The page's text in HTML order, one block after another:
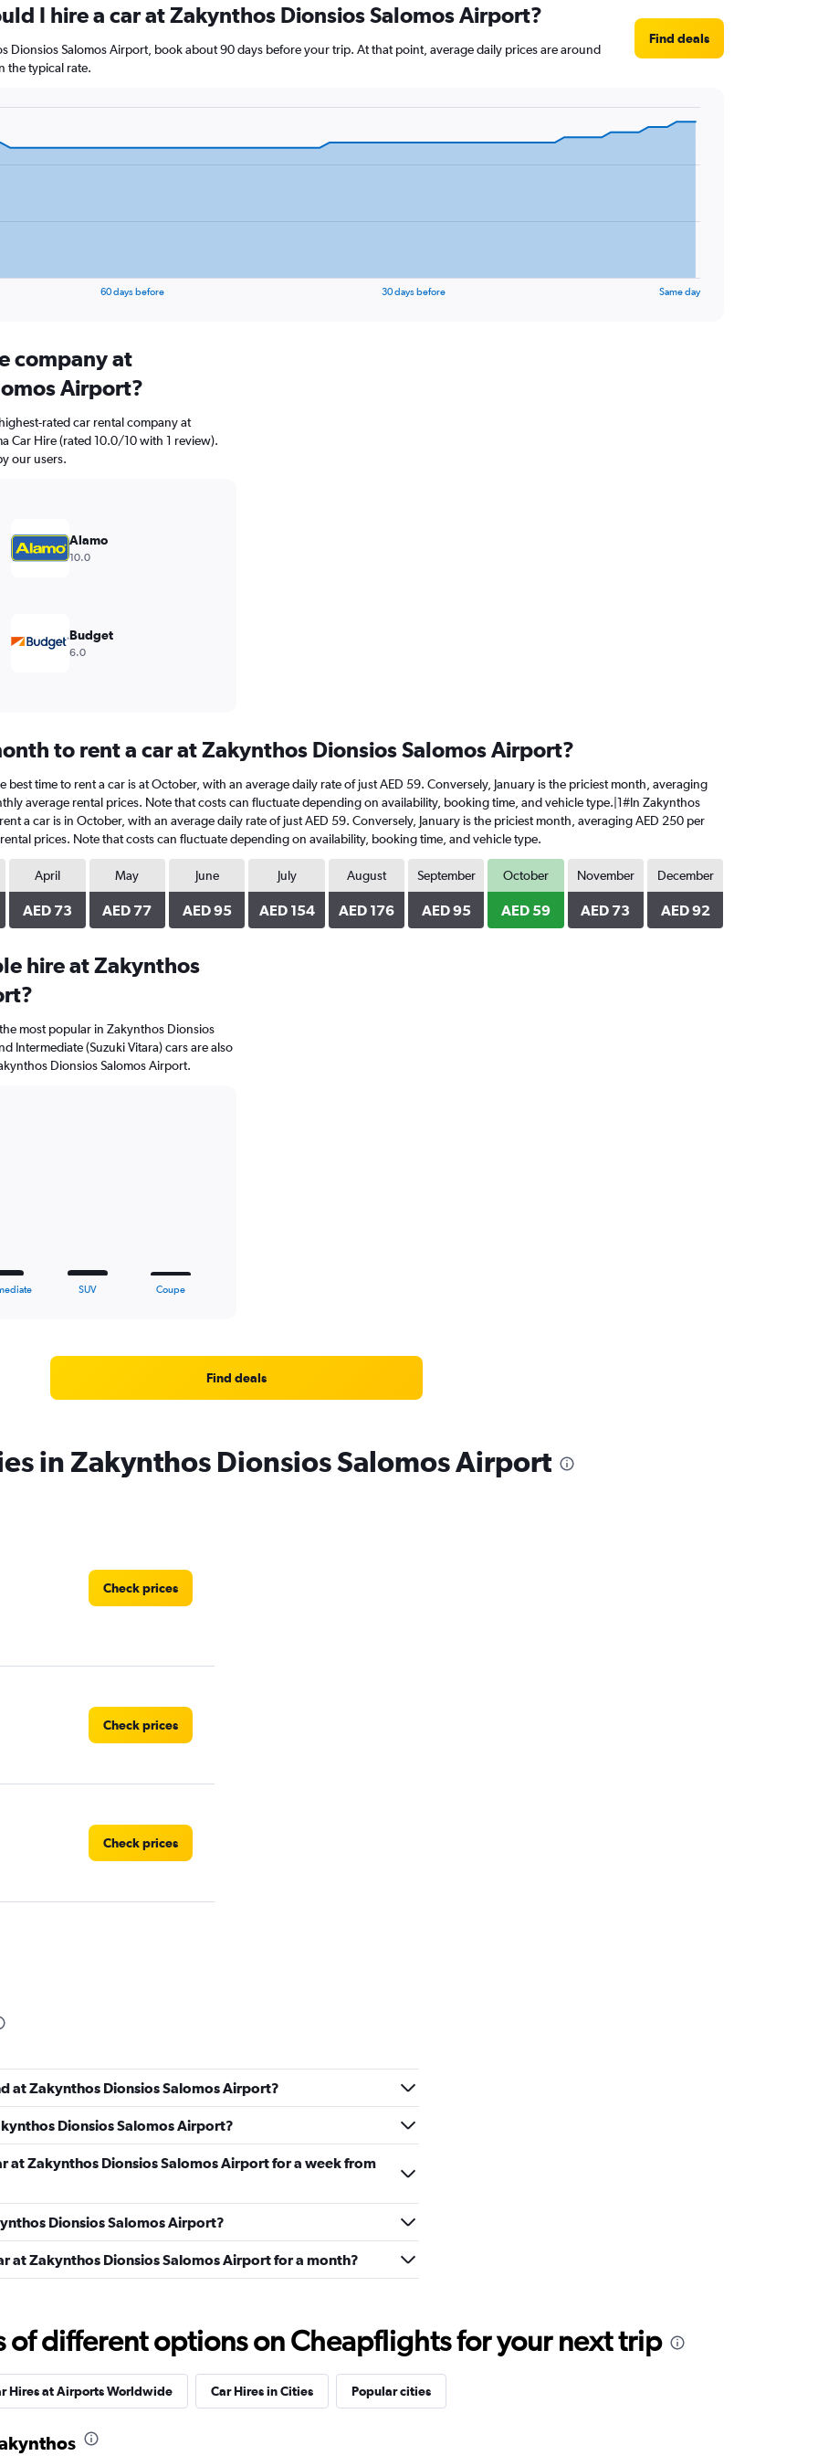
I hire a car at Zakynthos Dionsios Salomos Airport?
Dionsios Salomos Airport, book about 90 days before your trip. At that point, average daily prices are around
the typical rate.
Find deals
60 days before 30 days before Same day
company at
Airport?
rated car rental company at
Car Hire (rated 10.0/10 with 1 review).
our users.
Alamo
10.0
Budget
6.0
to rent a car at Zakynthos Dionsios Salomos Airport?
time to rent a car is at October, with an average daily rate of just AED 59. Conversely, January is the priciest month, averaging
average rental prices. Note that costs can fluctuate depending on availability, booking time, and vehicle type.|1#In Zakynthos
a car is in October, with an average daily rate of just AED 59. Conversely, January is the priciest month, averaging AED 250 per
prices. Note that costs can fluctuate depending on availability, booking time, and vehicle type.
April
AED 73
May
AED 77
June
AED 95
July
AED 154
August
AED 176
September
AED 95
October
AED 59
November
AED 73
December
AED 92
hire at Zakynthos
most popular in Zakynthos Dionsios
Intermediate (Suzuki Vitara) cars are also
Dionsios Salomos Airport.
SUV Coupe
Find deals
in Zakynthos Dionsios Salomos Airport
Check prices
Check prices
Check prices
Check prices
Check prices
at Zakynthos Dionsios Salomos Airport?
Dionsios Salomos Airport?
at Zakynthos Dionsios Salomos Airport for a week from
Dionsios Salomos Airport?
at Zakynthos Dionsios Salomos Airport for a month?
of different options on Cheapflights for your next trip
Hires at Airports Worldwide Car Hires in Cities Popular cities